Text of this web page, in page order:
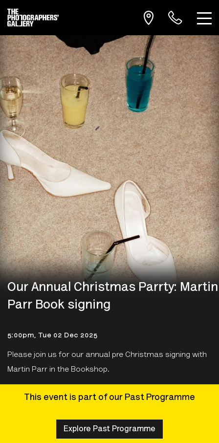
Our Annual Christmas Parrty: Martin
Parr Book signing
5:00pm, Tue 02 Dec 2025
Please join us for our annual pre Christmas signing with
Martin Parr in the Bookshop.
This event is part of our Past Programme
Explore Past Programme